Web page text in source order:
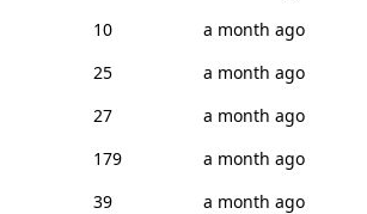
10
a month ago
25
a month ago
27
a month ago
179
a month ago
39
a month ago